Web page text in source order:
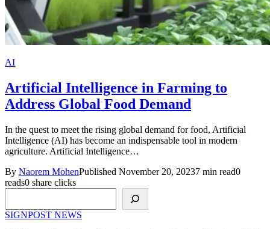
AI
Artificial Intelligence in Farming to
Address Global Food Demand
In the quest to meet the rising global demand for food, Artificial
Intelligence (AI) has become an indispensable tool in modern
agriculture. Artificial Intelligence…
By Naorem MohenPublished November 20, 20237 min read0
reads0 share clicks
SIGNPOST NEWS